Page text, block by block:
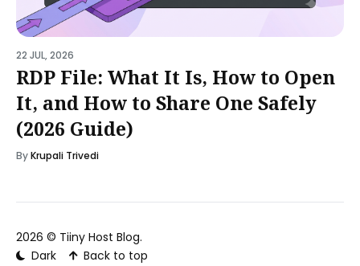
22 JUL, 2026
RDP File: What It Is, How to Open
It, and How to Share One Safely
(2026 Guide)
ByKrupali Trivedi
2026 © Tiiny Host Blog.
Dark
Back to top